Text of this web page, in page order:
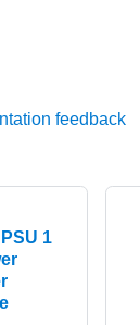
feedback
1